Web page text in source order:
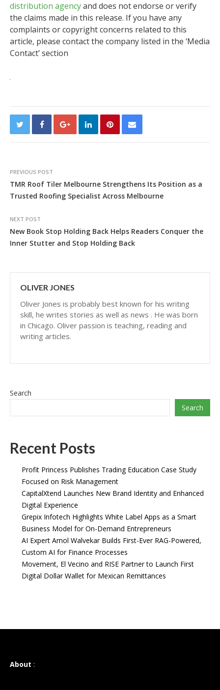
distribution agencyand does not endorse or verify
the claims made in this release. If you have any
complaints or copyright concerns related to this
article, please contact the company listed in the ‘Media
Contact’ section
PREVIOUS POST
TMR Roof Tiler Melbourne Strengthens Its Position as a
Trusted Roofing Specialist Across Melbourne
NEXT POST
New Book Stop Holding Back Helps Readers Conquer the
Inner Stutter and Stop Holding Back
OLIVER JONES
Oliver Jones is probably best known for his writing
skill, he writes stories as well as news . He was born
in Chicago. Oliver passion is teaching, reading and
writing articles.
Search
Search
Recent Posts
Profit Princess Publishes Trading Education Case Study
Focused on Risk Management
CapitalXtend Launches New Brand Identity and Enhanced
Digital Experience
Grepix Infotech Highlights White Label Apps as a Smart
Business Model for On-Demand Entrepreneurs
AI Expert Amol Walvekar Builds First-Ever RAG-Powered,
Custom AI for Finance Processes
Movement, El Vecino and RISE Partner to Launch First
Digital Dollar Wallet for Mexican Remittances
About :